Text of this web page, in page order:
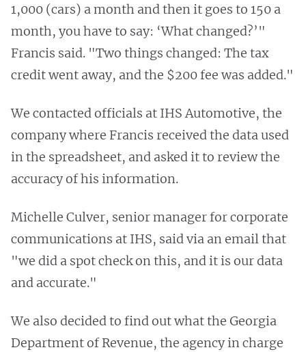
1,000 (cars) a month and then it goes to 150 a
month, you have to say: ‘What changed?’"
Francis said. "Two things changed: The tax
credit went away, and the $200 fee was added."
We contacted officials at IHS Automotive, the
company where Francis received the data used
in the spreadsheet, and asked it to review the
accuracy of his information.
Michelle Culver, senior manager for corporate
communications at IHS, said via an email that
"we did a spot check on this, and it is our data
and accurate."
We also decided to find out what the Georgia
Department of Revenue, the agency in charge